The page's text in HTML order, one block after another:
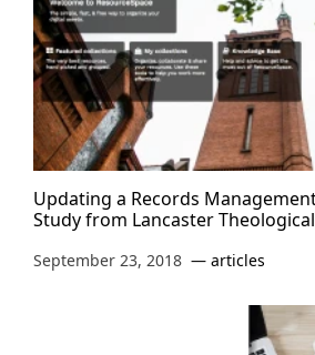
Updating a Records
Study from Lancaster
September 23, 2018 articles